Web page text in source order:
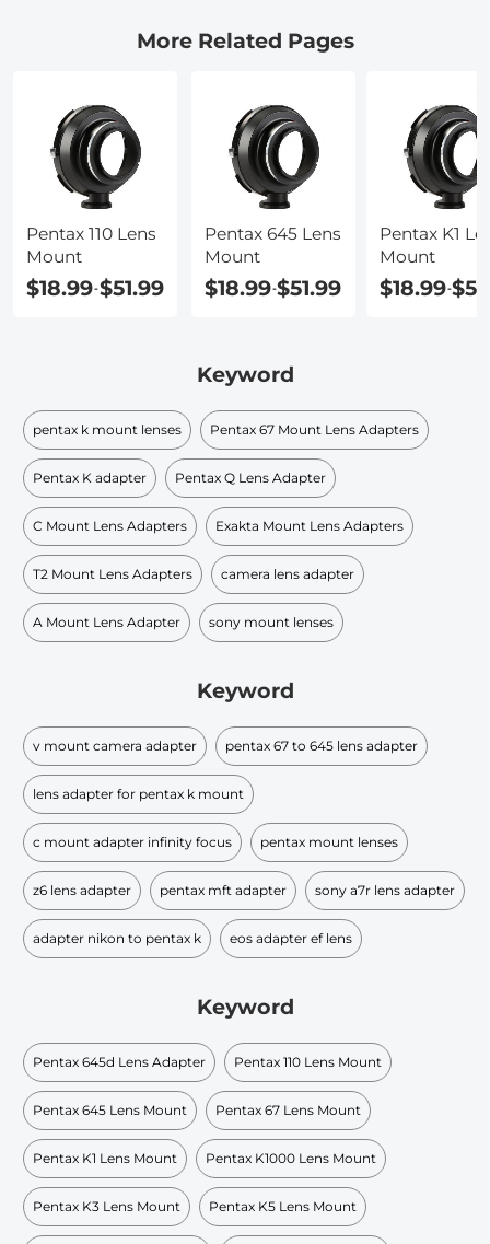
More Related Pages
Pentax 110 Lens
Mount
$18.99-$51.99
Pentax 645 Lens
Mount
$18.99-$51.99
Pentax K1
Mount
$18.99-
Keyword
pentax k mount lenses Pentax 67 Mount Lens Adapters
Pentax K adapter Pentax Q Lens Adapter
C Mount Lens Adapters Exakta Mount Lens Adapters
T2 Mount Lens Adapters camera lens adapter
A Mount Lens Adapter sony mount lenses
Keyword
v mount camera adapter pentax 67 to 645 lens adapter
lens adapter for pentax k mount
c mount adapter infinity focus pentax mount lenses
z6 lens adapter pentax mft adapter sony a7r lens adapter
adapter nikon to pentax k eos adapter ef lens
Keyword
Pentax 645d Lens Adapter Pentax 110 Lens Mount
Pentax 645 Lens Mount Pentax 67 Lens Mount
Pentax K1 Lens Mount Pentax K1000 Lens Mount
Pentax K3 Lens Mount Pentax K5 Lens Mount